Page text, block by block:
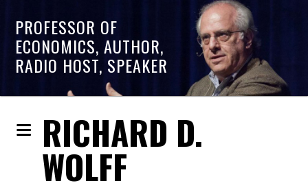
PROFESSOR OF
ECONOMICS, AUTHOR,
RADIO HOST, SPEAKER
RICHARD D.
WOLFF